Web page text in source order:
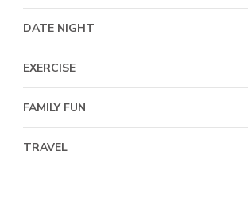
DATE NIGHT
EXERCISE
FAMILY FUN
TRAVEL